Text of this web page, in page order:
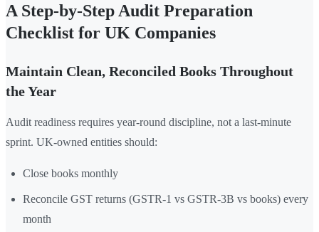
A Step-by-Step Audit Preparation
Checklist for UK Companies
Maintain Clean, Reconciled Books Throughout
the Year
Audit readiness requires year-round discipline, not a last-minute
sprint. UK-owned entities should:
Close books monthly
Reconcile GST returns (GSTR-1 vs GSTR-3B vs books) every
month